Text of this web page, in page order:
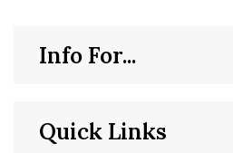
Quick Links
Info For...